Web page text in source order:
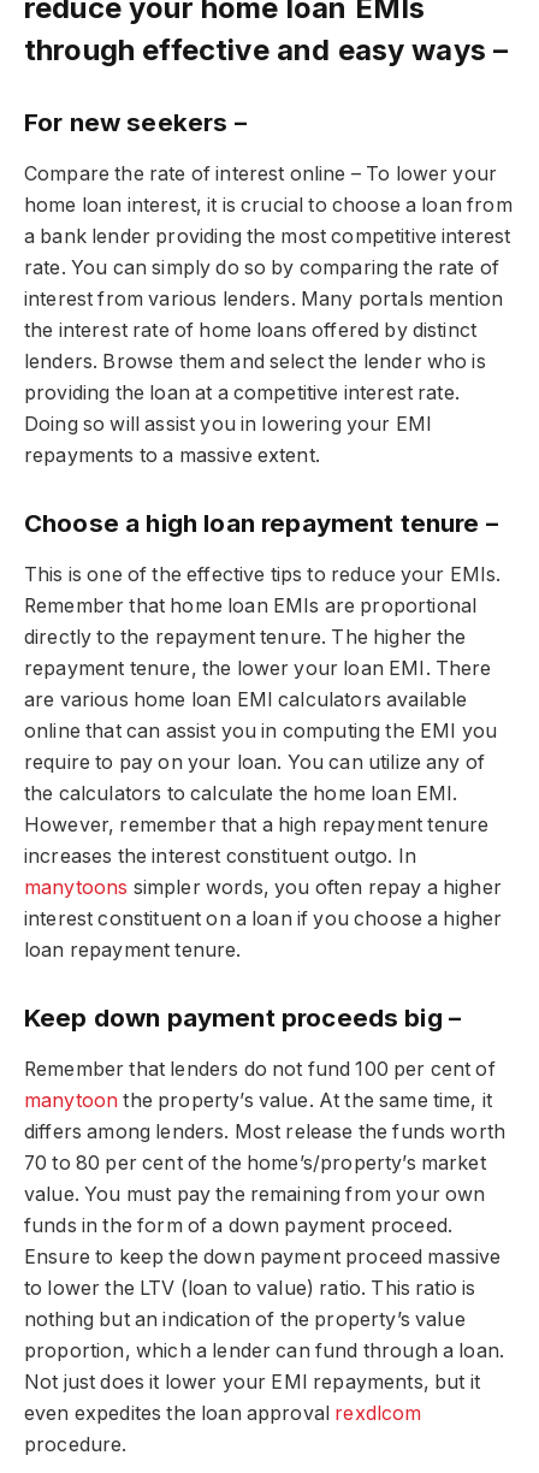
reduce your home loan EMIs
through effective and easy ways –
For new seekers –
Compare the rate of interest online – To lower your
home loan interest, it is crucial to choose a loan from
a bank lender providing the most competitive interest
rate. You can simply do so by comparing the rate of
interest from various lenders. Many portals mention
the interest rate of home loans offered by distinct
lenders. Browse them and select the lender who is
providing the loan at a competitive interest rate.
Doing so will assist you in lowering your EMI
repayments to a massive extent.
Choose a high loan repayment tenure –
This is one of the effective tips to reduce your EMIs.
Remember that home loan EMIs are proportional
directly to the repayment tenure. The higher the
repayment tenure, the lower your loan EMI. There
are various home loan EMI calculators available
online that can assist you in computing the EMI you
require to pay on your loan. You can utilize any of
the calculators to calculate the home loan EMI.
However, remember that a high repayment tenure
increases the interest constituent outgo. In
manytoons simpler words, you often repay a higher
interest constituent on a loan if you choose a higher
loan repayment tenure.
Keep down payment proceeds big –
Remember that lenders do not fund 100 per cent of
manytoon the property’s value. At the same time, it
differs among lenders. Most release the funds worth
70 to 80 per cent of the home’s/property’s market
value. You must pay the remaining from your own
funds in the form of a down payment proceed.
Ensure to keep the down payment proceed massive
to lower the LTV (loan to value) ratio. This ratio is
nothing but an indication of the property’s value
proportion, which a lender can fund through a loan.
Not just does it lower your EMI repayments, but it
even expedites the loan approval rexdlcom
procedure.